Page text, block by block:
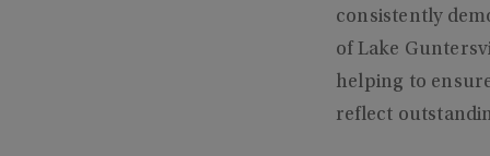
consistently
of Lake
helping to
reflect